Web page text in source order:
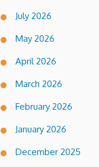
July 2026
May 2026
April 2026
March 2026
February 2026
January 2026
December 2025